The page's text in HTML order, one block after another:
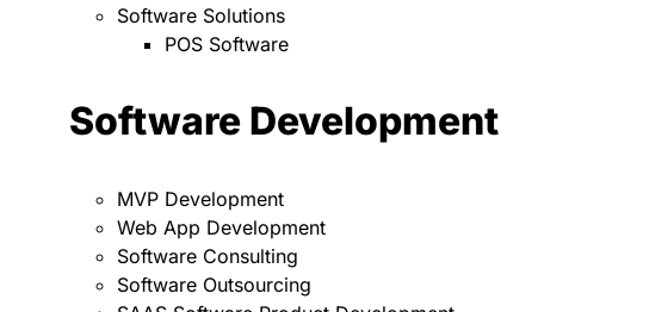
Software Solutions
POS Software
Software Development
MVP Development
Web App Development
Software Consulting
Software Outsourcing